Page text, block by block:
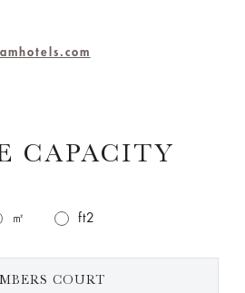
CAPACITY
㎡ ft2
COURT